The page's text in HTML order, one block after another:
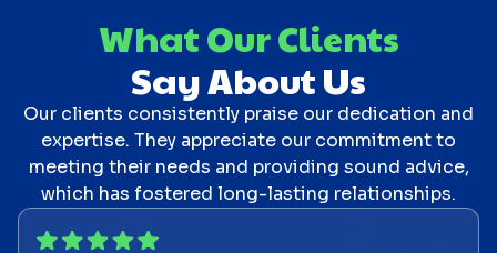
What Our Clients
Say About Us
Our clients consistently praise our dedication and
expertise. They appreciate our commitment to
meeting their needs and providing sound advice,
which has fostered long-lasting relationships.